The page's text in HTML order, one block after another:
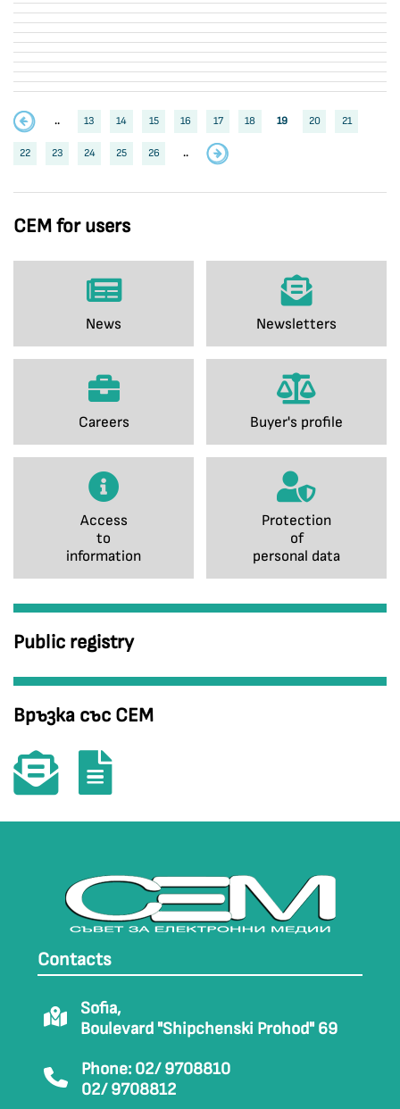
CEM for users
News Newsletters
Careers Buyer's profile
Access
to
information
Protection
of
personal data
Public registry
Връзка със СЕМ
.. 13 14 15 16 17 18 19 20 21
22 23 24 25 26 ..
Contacts
Sofia,
Boulevard "Shipchenski Prohod" 69
Phone: 02/ 9708810
02/ 9708812